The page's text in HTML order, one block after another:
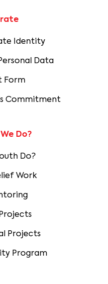
Identity
Data
Form
Commitment
Do?
Do?
Work
Projects
Program